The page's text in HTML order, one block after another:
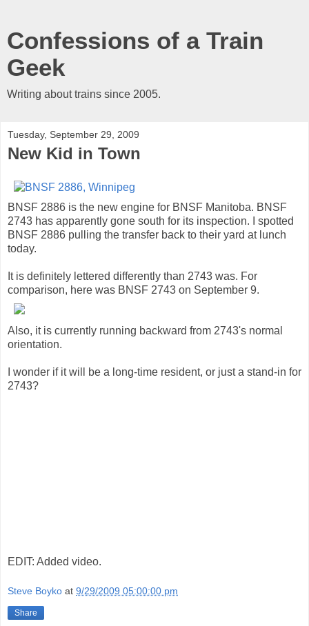
Confessions of a Train
Geek
Writing about trains since 2005.
Tuesday, September 29, 2009
New Kid in Town
BNSF 2886 is the new engine for BNSF Manitoba. BNSF
2743 has apparently gone south for its inspection. I spotted
BNSF 2886 pulling the transfer back to their yard at lunch
today.
It is definitely lettered differently than 2743 was. For
comparison, here was BNSF 2743 on September 9.
Also, it is currently running backward from 2743's normal
orientation.
I wonder if it will be a long-time resident, or just a stand-in for
2743?
EDIT: Added video.
Steve Boyko at 9/29/2009 05:00:00 pm
Share